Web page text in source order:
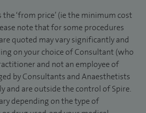
the ‘from price’ (ie the minimum cost
note that for some procedures
quoted may vary significantly and
on your choice of Consultant (who
and not an employee of
by Consultants and Anaesthetists
and are outside the control of Spire.
depending on the type of